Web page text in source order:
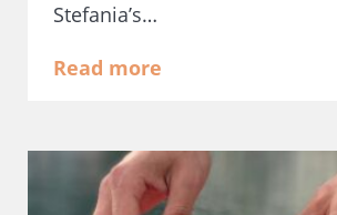
Stefania’s…
Read more